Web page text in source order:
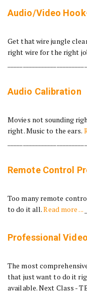
Audio/Video
Get that wire jungle
right wire for the right
Audio Calibration
Movies not sounding
right. Music to the ears.
Remote Control
Too many remote
to do it all.Read more ...
Professional
The most
that just want to do it
available. Next Class -